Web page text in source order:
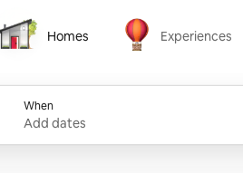
Homes
Homes
Experiences
Experiences
When
Add dates